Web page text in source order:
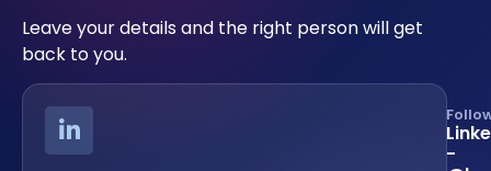
Leave your details and the right person will get
back to you.
-